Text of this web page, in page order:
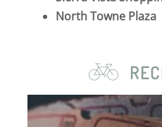
North Towne Plaza